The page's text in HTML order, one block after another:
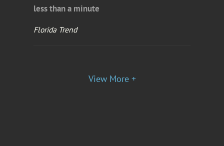
less than a minute
Florida Trend
View More +